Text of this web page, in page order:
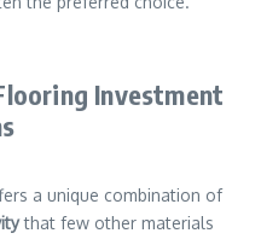
Investment
a unique combination of
that few other materials